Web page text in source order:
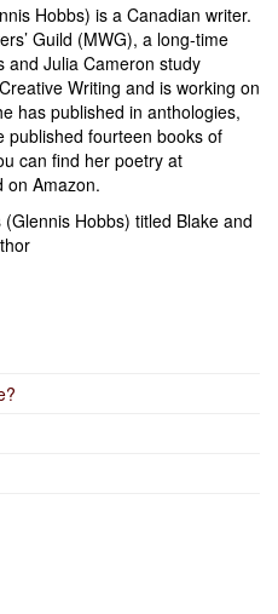
Hobbs) is a Canadian writer.
Guild (MWG), a long-time
and Julia Cameron study
Writing and is working on
has published in anthologies,
published fourteen books of
can find her poetry at
on Amazon.
Hobbs) titled Blake and